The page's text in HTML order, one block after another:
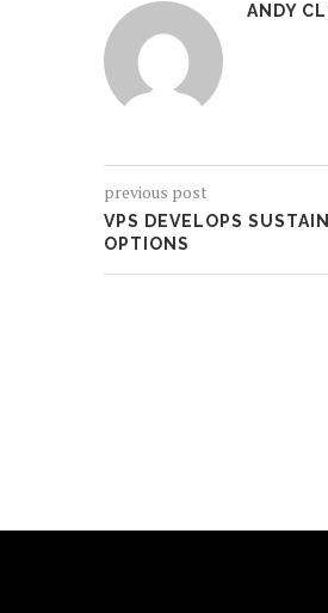
ANDY
previous post
VPS DEVELOPS
OPTIONS